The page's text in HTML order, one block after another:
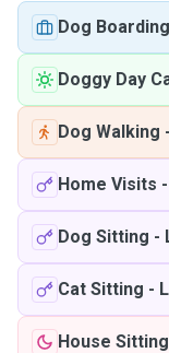
Dog Boarding
Doggy Day
Dog Walking -
Home Visits -
Dog Sitting -
Cat Sitting -
House Sitting